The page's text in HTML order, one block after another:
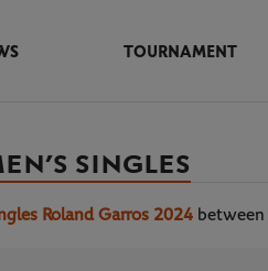
TOURNAMENT
SINGLES
Roland Garros 2024 between